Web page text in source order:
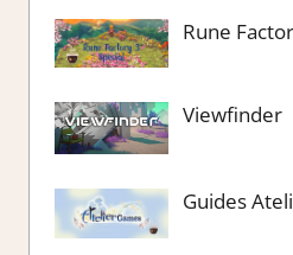
Rune
Viewfinder
Guides